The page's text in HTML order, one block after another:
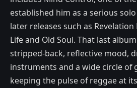
established him as a serious
later releases such as
Life and Old Soul. That last
stripped-back, reflective mood,
instruments and a wide circle of
keeping the pulse of reggae at